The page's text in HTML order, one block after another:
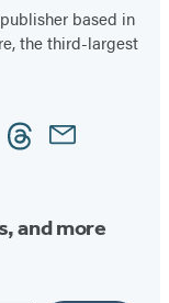
based in
the third-largest
ThreadsEmail
and more